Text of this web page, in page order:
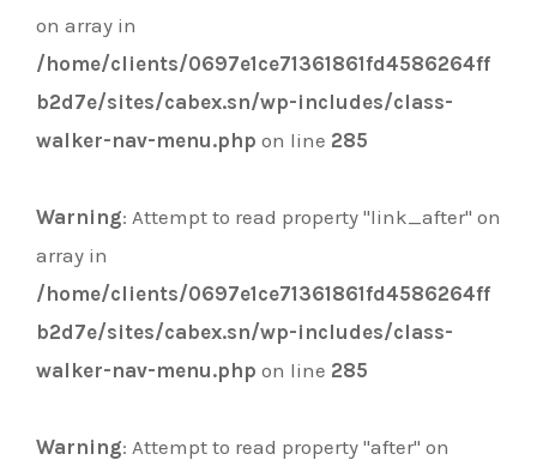
on array in
/home/clients/0697e1ce71361861fd4586264ff
b2d7e/sites/cabex.sn/wp-includes/class-
walker-nav-menu.php on line 285
Warning: Attempt to read property "link_after" on
array in
/home/clients/0697e1ce71361861fd4586264ff
b2d7e/sites/cabex.sn/wp-includes/class-
walker-nav-menu.php on line 285
Warning: Attempt to read property "after" on